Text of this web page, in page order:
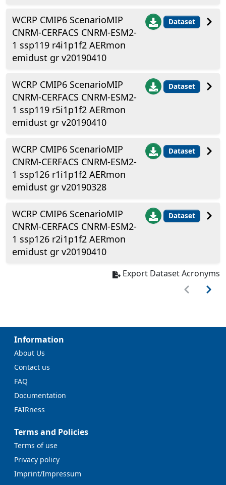
WCRP CMIP6 ScenarioMIP
CNRM-CERFACS CNRM-ESM2-
1 ssp119 r4i1p1f2 AERmon
emidust gr v20190410
Dataset
WCRP CMIP6 ScenarioMIP
CNRM-CERFACS CNRM-ESM2-
1 ssp119 r5i1p1f2 AERmon
emidust gr v20190410
Dataset
WCRP CMIP6 ScenarioMIP
CNRM-CERFACS CNRM-ESM2-
1 ssp126 r1i1p1f2 AERmon
emidust gr v20190328
Dataset
WCRP CMIP6 ScenarioMIP
CNRM-CERFACS CNRM-ESM2-
1 ssp126 r2i1p1f2 AERmon
emidust gr v20190410
Dataset
Export Dataset Acronyms
Information
About Us
Contact us
FAQ
Documentation
FAIRness
Terms and Policies
Terms of use
Privacy policy
Imprint/Impressum